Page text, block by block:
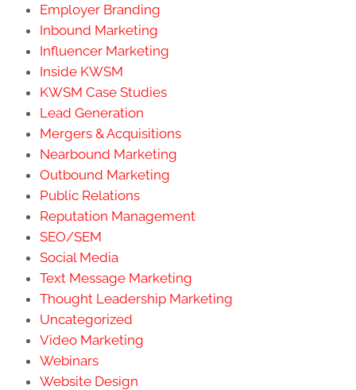
Employer Branding
Inbound Marketing
Influencer Marketing
Inside KWSM
KWSM Case Studies
Lead Generation
Mergers & Acquisitions
Nearbound Marketing
Outbound Marketing
Public Relations
Reputation Management
SEO/SEM
Social Media
Text Message Marketing
Thought Leadership Marketing
Uncategorized
Video Marketing
Webinars
Website Design